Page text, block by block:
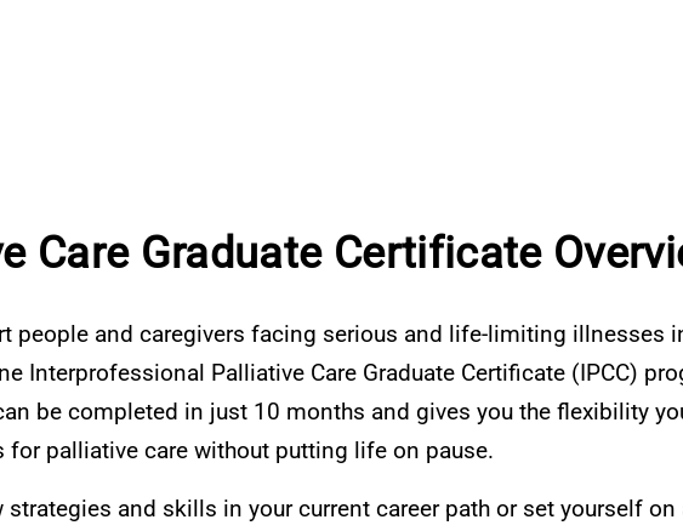
Care Graduate Certificate
people and caregivers facing serious and life-limiting illnesses
Interprofessional Palliative Care Graduate Certificate (IPCC)
be completed in just 10 months and gives you the flexibility
for palliative care without putting life on pause.
and skills in your current career path or set yourself on